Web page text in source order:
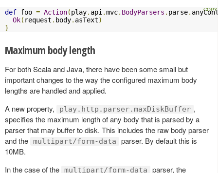
def foo = Action(play. api.mvc. BodyParsers . parse.
Ok( request . body. asText)
}
Maximum body length
For both Scala and Java, there have been some small but
important changes to the way the configured maximum body
lengths are handled and applied.
A new property,
play.http.parser.maxDiskBuffer ,
specifies the maximum length of any body that is parsed by a
parser that may buffer to disk. This includes the raw body parser
and the multipart/form-data
parser. By default this is
10MB.
In the case of the multipart/form-data
parser, the